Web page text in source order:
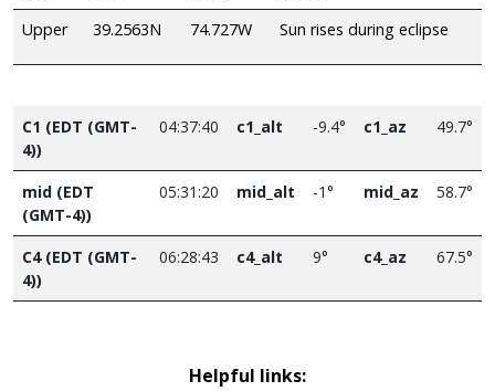
Upper
39.2563N 74.727W Sun rises during eclipse
C1 (EDT (GMT-
4))
04:37:40 c1_alt -9.4° c1_az 49.7°
mid (EDT
(GMT-4))
05:31:20 mid_alt -1° mid_az 58.7°
C4 (EDT (GMT-
4))
06:28:43 c4_alt 9° c4_az 67.5°
Helpful links: